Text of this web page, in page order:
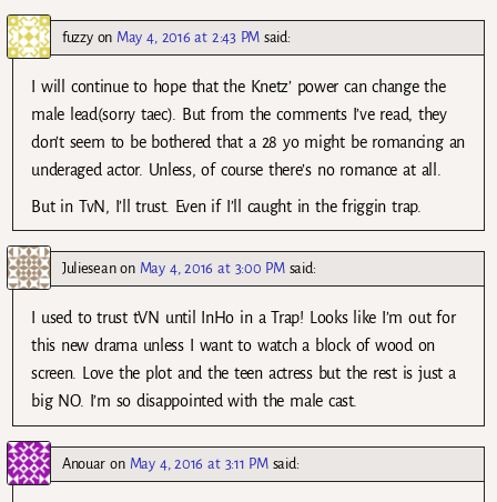
fuzzyon May 4, 2016 at 2:43 PM said:
I will continue to hope that the Knetz’ power can change the
male lead(sorry taec). But from the comments I’ve read, they
don’t seem to be bothered that a 28 yo might be romancing an
underaged actor. Unless, of course there’s no romance at all.
But in TvN, I’ll trust. Even if I’ll caught in the friggin trap.
Julieseanon May 4, 2016 at 3:00 PM said:
I used to trust tVN until InHo in a Trap! Looks like I’m out for
this new drama unless I want to watch a block of wood on
screen. Love the plot and the teen actress but the rest is just a
big NO. I’m so disappointed with the male cast.
Anouar on May 4, 2016 at 3:11 PM said: